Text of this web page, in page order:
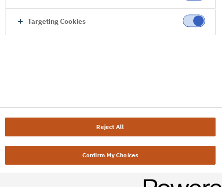
Targeting Cookies
Reject All
Confirm My Choices